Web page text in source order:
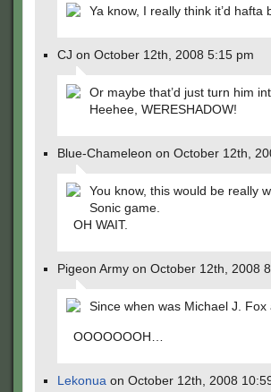
Ya know, I really think it’d
CJ on October 12th, 2008 5:15 pm
Or maybe that’d just turn him
Heehee, WERESHADOW!
Blue-Chameleon on October 12th,
You know, this would be really
Sonic game.
OH WAIT.
Pigeon Army on October 12th, 2008
Since when was Michael J.
OOOOOOOH…
Lekonua on October 12th, 2008